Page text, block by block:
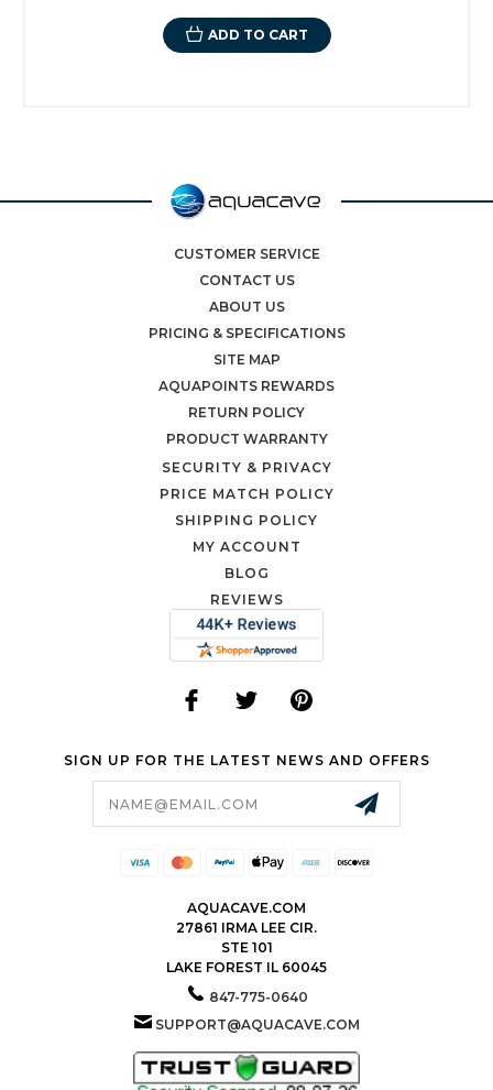
ADD TO CART
CUSTOMER SERVICE
CONTACT US
ABOUT US
PRICING & SPECIFICATIONS
SITE MAP
AQUAPOINTS REWARDS
RETURN POLICY
PRODUCT WARRANTY
SECURITY & PRIVACY
PRICE MATCH POLICY
SHIPPING POLICY
MY ACCOUNT
BLOG
REVIEWS
SIGN UP FOR THE LATEST NEWS AND OFFERS
AQUACAVE.COM
27861 IRMA LEE CIR.
STE 101
LAKE FOREST IL 60045
847-775-0640
SUPPORT@AQUACAVE.COM